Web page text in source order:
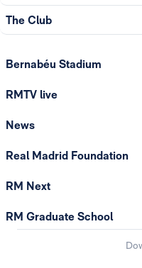
The Club
Bernabéu Stadium
RMTV live
News
Real Madrid Foundation
RM Next
RM Graduate School